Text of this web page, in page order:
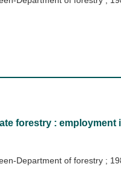
forestry :
Department of forestry ;